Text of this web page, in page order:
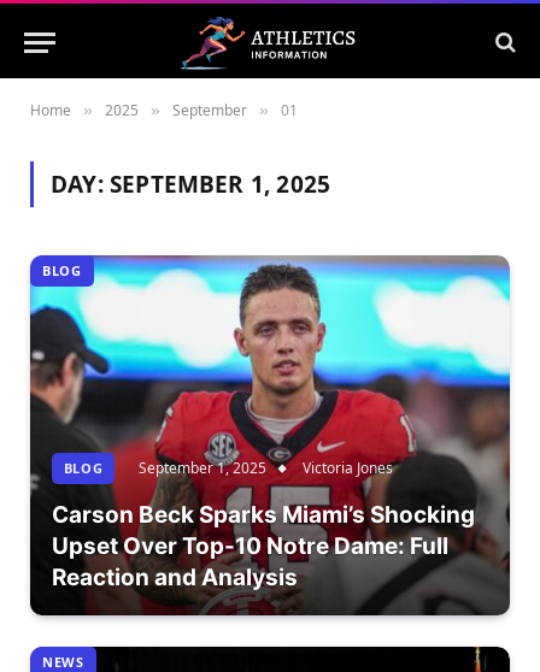
Home » 2025 » September » 01
DAY:SEPTEMBER 1, 2025
BLOG
BLOG September 1, 2025 Victoria Jones
Carson Beck Sparks Miami’s Shocking
Upset Over Top-10 Notre Dame: Full
Reaction and Analysis
NEWS